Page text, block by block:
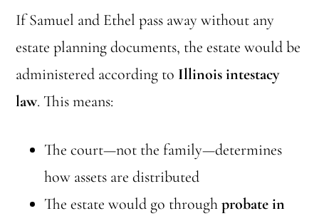
If Samuel and Ethel pass away without any
estate planning documents, the estate would be
administered according to Illinois intestacy
law. This means:
The court—not the family—determines
how assets are distributed
The estate would go throughprobate in